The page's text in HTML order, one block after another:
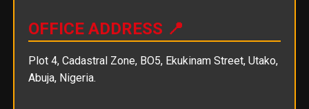
OFFICE ADDRESS 📍
Plot 4, Cadastral Zone, BO5, Ekukinam Street, Utako,
Abuja, Nigeria.